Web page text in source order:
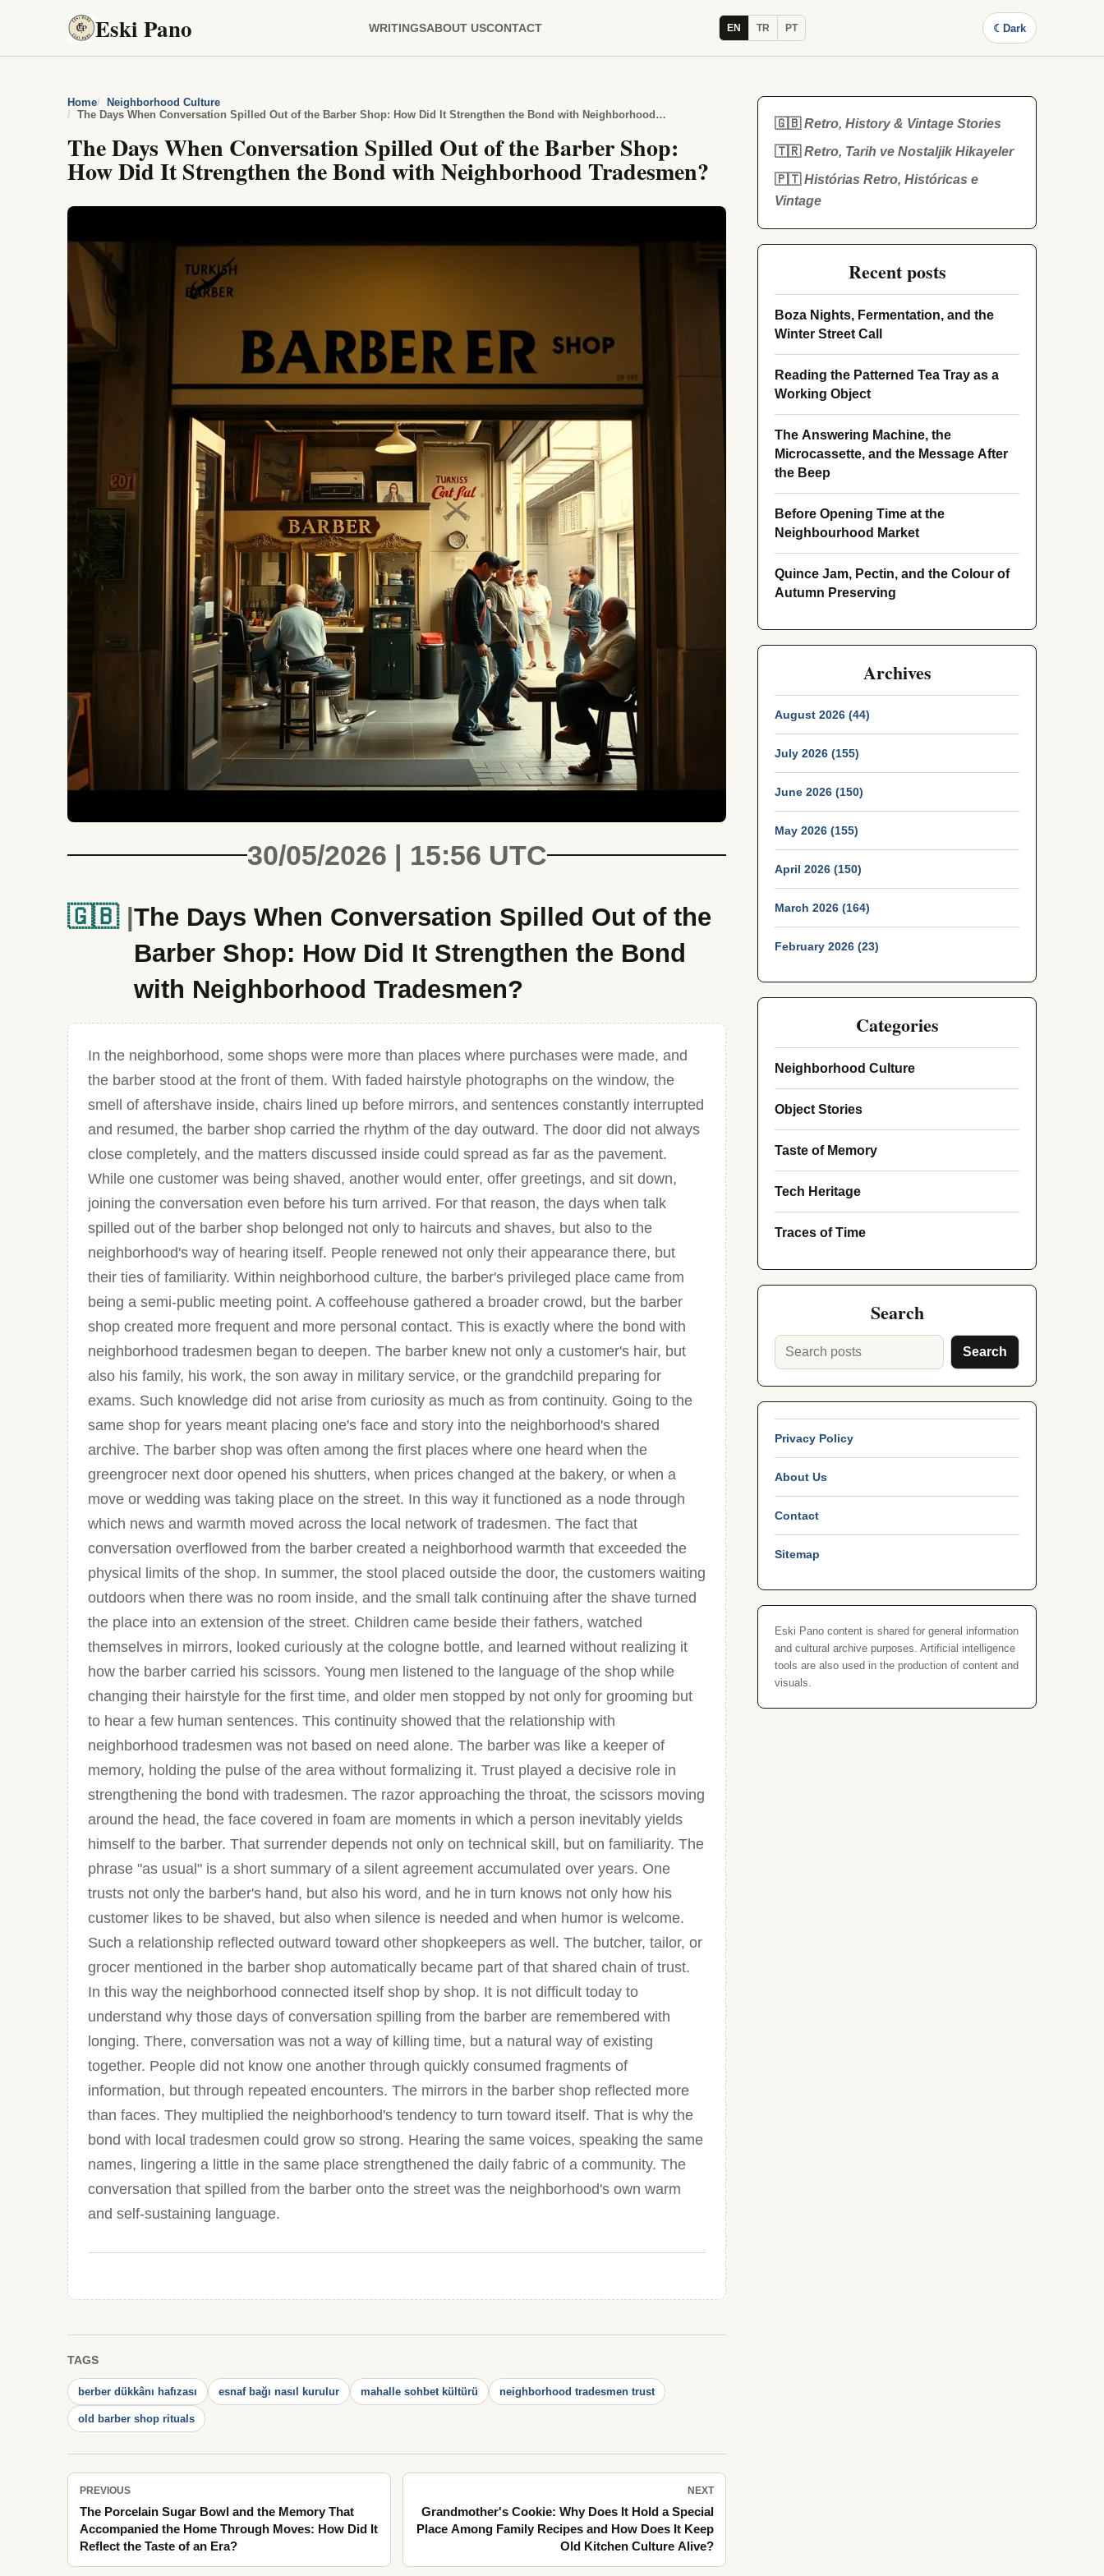
Eski Pano WRITINGSABOUT USCONTACT EN TR PT ☾ Dark
Home
Neighborhood Culture
The Days When Conversation Spilled Out of the Barber Shop: How Did It Strengthen the Bond with Neighborhood Tradesmen?
The Days When Conversation Spilled Out of the Barber Shop:
How Did It Strengthen the Bond with Neighborhood Tradesmen?
30/05/2026 | 15:56 UTC
🇬🇧 The Days When Conversation Spilled Out of the
Barber Shop: How Did It Strengthen the Bond
with Neighborhood Tradesmen?
In the neighborhood, some shops were more than places where purchases were made, and
the barber stood at the front of them. With faded hairstyle photographs on the window, the
smell of aftershave inside, chairs lined up before mirrors, and sentences constantly interrupted
and resumed, the barber shop carried the rhythm of the day outward. The door did not always
close completely, and the matters discussed inside could spread as far as the pavement.
While one customer was being shaved, another would enter, offer greetings, and sit down,
joining the conversation even before his turn arrived. For that reason, the days when talk
spilled out of the barber shop belonged not only to haircuts and shaves, but also to the
neighborhood's way of hearing itself. People renewed not only their appearance there, but
their ties of familiarity. Within neighborhood culture, the barber's privileged place came from
being a semi-public meeting point. A coffeehouse gathered a broader crowd, but the barber
shop created more frequent and more personal contact. This is exactly where the bond with
neighborhood tradesmen began to deepen. The barber knew not only a customer's hair, but
also his family, his work, the son away in military service, or the grandchild preparing for
exams. Such knowledge did not arise from curiosity as much as from continuity. Going to the
same shop for years meant placing one's face and story into the neighborhood's shared
archive. The barber shop was often among the first places where one heard when the
greengrocer next door opened his shutters, when prices changed at the bakery, or when a
move or wedding was taking place on the street. In this way it functioned as a node through
which news and warmth moved across the local network of tradesmen. The fact that
conversation overflowed from the barber created a neighborhood warmth that exceeded the
physical limits of the shop. In summer, the stool placed outside the door, the customers waiting
outdoors when there was no room inside, and the small talk continuing after the shave turned
the place into an extension of the street. Children came beside their fathers, watched
themselves in mirrors, looked curiously at the cologne bottle, and learned without realizing it
how the barber carried his scissors. Young men listened to the language of the shop while
changing their hairstyle for the first time, and older men stopped by not only for grooming but
to hear a few human sentences. This continuity showed that the relationship with
neighborhood tradesmen was not based on need alone. The barber was like a keeper of
memory, holding the pulse of the area without formalizing it. Trust played a decisive role in
strengthening the bond with tradesmen. The razor approaching the throat, the scissors moving
around the head, the face covered in foam are moments in which a person inevitably yields
himself to the barber. That surrender depends not only on technical skill, but on familiarity. The
phrase "as usual" is a short summary of a silent agreement accumulated over years. One
trusts not only the barber's hand, but also his word, and he in turn knows not only how his
customer likes to be shaved, but also when silence is needed and when humor is welcome.
Such a relationship reflected outward toward other shopkeepers as well. The butcher, tailor, or
grocer mentioned in the barber shop automatically became part of that shared chain of trust.
In this way the neighborhood connected itself shop by shop. It is not difficult today to
understand why those days of conversation spilling from the barber are remembered with
longing. There, conversation was not a way of killing time, but a natural way of existing
together. People did not know one another through quickly consumed fragments of
information, but through repeated encounters. The mirrors in the barber shop reflected more
than faces. They multiplied the neighborhood's tendency to turn toward itself. That is why the
bond with local tradesmen could grow so strong. Hearing the same voices, speaking the same
names, lingering a little in the same place strengthened the daily fabric of a community. The
conversation that spilled from the barber onto the street was the neighborhood's own warm
and self-sustaining language.
TAGS
berber dükkânı hafızası esnaf bağı nasıl kurulur mahalle sohbet kültürü neighborhood tradesmen trust
old barber shop rituals
PREVIOUS
The Porcelain Sugar Bowl and the Memory That
Accompanied the Home Through Moves: How Did It
Reflect the Taste of an Era?
NEXT
Grandmother's Cookie: Why Does It Hold a Special
Place Among Family Recipes and How Does It Keep
Old Kitchen Culture Alive?
🇬🇧Retro, History & Vintage Stories
🇹🇷Retro, Tarih ve Nostaljik Hikayeler
🇵🇹Histórias Retro, Históricas e
Vintage
Recent posts
Boza Nights, Fermentation, and the
Winter Street Call
Reading the Patterned Tea Tray as a
Working Object
The Answering Machine, the
Microcassette, and the Message After
the Beep
Before Opening Time at the
Neighbourhood Market
Quince Jam, Pectin, and the Colour of
Autumn Preserving
Archives
August 2026 (44)
July 2026 (155)
June 2026 (150)
May 2026 (155)
April 2026 (150)
March 2026 (164)
February 2026 (23)
Categories
Neighborhood Culture
Object Stories
Taste of Memory
Tech Heritage
Traces of Time
Search
Search
Privacy Policy
About Us
Contact
Sitemap
Eski Pano content is shared for general information
and cultural archive purposes. Artificial intelligence
tools are also used in the production of content and
visuals.